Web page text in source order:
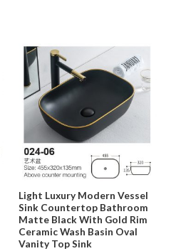
Light Luxury Modern Vessel
Sink Countertop Bathroom
Matte Black With Gold Rim
Ceramic Wash Basin Oval
Vanity Top Sink